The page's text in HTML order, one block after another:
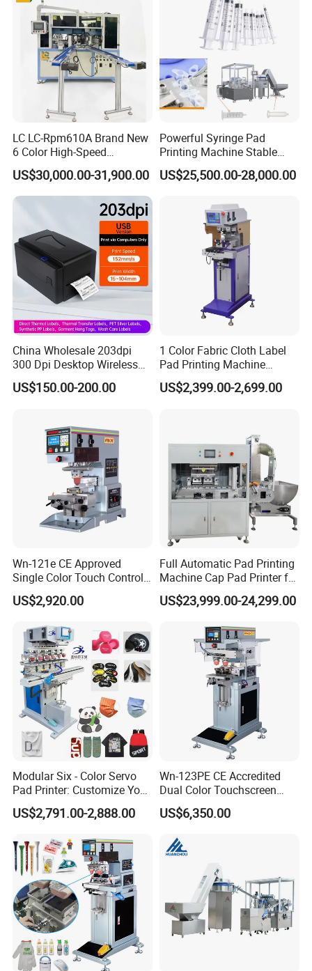
Our Advantages
1. 20+ Years Experience
Since 1996, Howell started pad&screen printer business in
Guangdong as a manufacturer, in the year 2020, we expanded
our factory to 10,000 sqm.
R&D department, 3 person, OEM&ODM are acceptable; Sales
department, 8 international sales and 10 domestic sales.
3. Production Line
7 CNC machines, spare parts made by ourselves and more than
100 sets products output per month.
4. After-sale Services
Online training, Online support, Video technical support
and 1
year warranty.
Certifications
LC LC-Rpm610A Brand New
6 Color High-Speed
1800PCS/H Automatic PLC
Servo Control Rotary Tampo
Pad Printer Machine for
US$30,000.00-31,900.00
Powerful Syringe Pad
Printing Machine Stable
Operation Wooden Case
Shipment
US$25,500.00-28,000.00
China Wholesale 203dpi
300 Dpi Desktop Wireless
Thermal Transfer Desktop
Label Printer
US$150.00-200.00
1 Color Fabric Cloth Label
Pad Printing Machine
Printer Auto Cleaning
Alternative
US$2,399.00-2,699.00
Wn-121e CE Approved
Single Color Touch Control
Inkcup Pad Printer High
Efficiency Pad Printing
Promotional Keychain
Custom Brand Mark Printing
US$2,920.00
Full Automatic Pad Printing
Machine Cap Pad Printer for
Caps
US$23,999.00-24,299.00
Modular Six - Color Servo
Pad Printer: Customize Your
Printing Experience
US$2,791.00-2,888.00
Wn-123PE CE Accredited
Dual Color Touchscreen
Inkcup Pad Printing Gear
Stable Auto Pad Printing
Toy Block Pattern OEM Print
Service
US$6,350.00